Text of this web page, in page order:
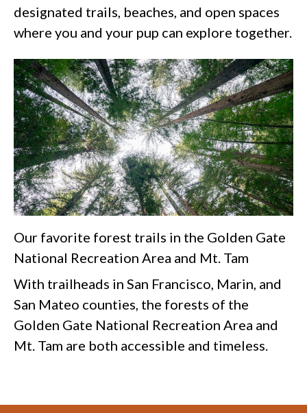
designated trails, beaches, and open spaces
where you and your pup can explore together.
Our favorite forest trails in the Golden Gate
National Recreation Area and Mt. Tam
With trailheads in San Francisco, Marin, and
San Mateo counties, the forests of the
Golden Gate National Recreation Area and
Mt. Tam are both accessible and timeless.